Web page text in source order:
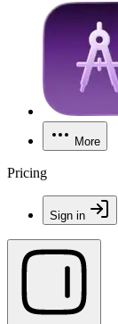
More
Pricing
Sign in